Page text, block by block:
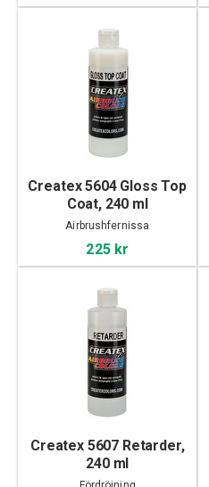
Createx 5604 Gloss Top
Coat, 240 ml
Airbrushfernissa
225 kr
Createx 5607 Retarder,
240 ml